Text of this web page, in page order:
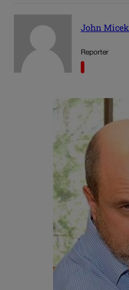
John Micek
Reporter